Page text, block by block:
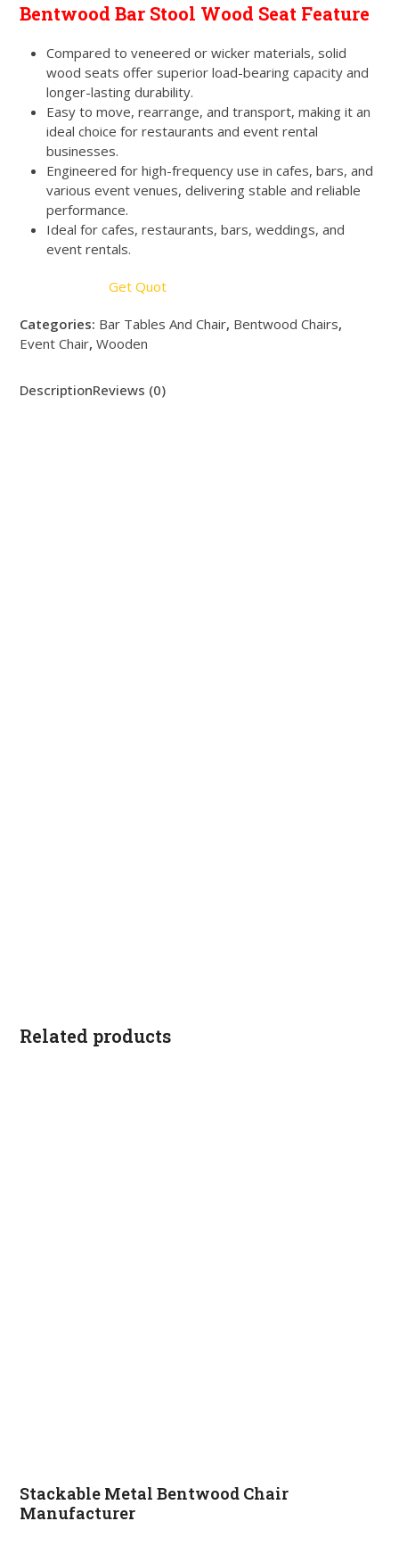
Bentwood Bar Stool Wood Seat Feature
Compared to veneered or wicker materials, solid
wood seats offer superior load-bearing capacity and
longer-lasting durability.
Easy to move, rearrange, and transport, making it an
ideal choice for restaurants and event rental
businesses.
Engineered for high-frequency use in cafes, bars, and
various event venues, delivering stable and reliable
performance.
Ideal for cafes, restaurants, bars, weddings, and
event rentals.
Get Quot
Categories: Bar Tables And Chair, Bentwood Chairs,
Event Chair,Wooden
DescriptionReviews (0)
Related products
Stackable Metal Bentwood Chair
Manufacturer